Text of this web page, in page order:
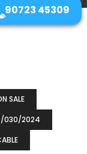
SALE
030/2024
90723 45309